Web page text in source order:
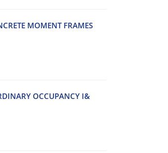
M‌O‌M‌E‌N‌T F‌R‌A‌M‌E‌S
O‌C‌C‌U‌P‌A‌N‌C‌Y I&